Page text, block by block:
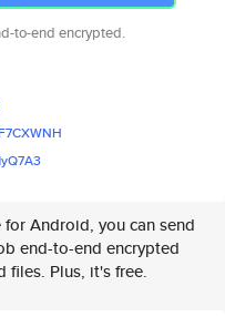
to-end encrypted.
XWNH
yQ7A3
for Android, you can send
end-to-end encrypted
files. Plus, it's free.